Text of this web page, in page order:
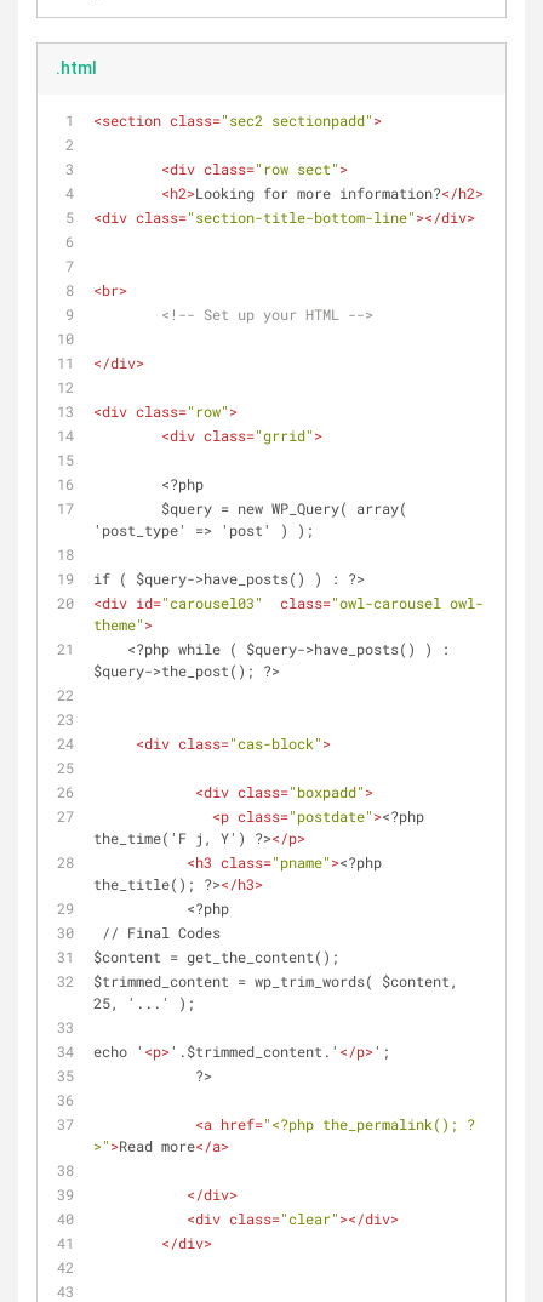
.html
<section class="sec2 sectionpadd">
<div class="row sect">
<h2>Looking for more information?</h2>
<div class="section-title-bottom-line"></div>
<br>
<!-- Set up your HTML -->
</div>
<div class="row">
<div class="grrid">
	<?php
'post_type' => 'post' ) );
if ( $query->have_posts() ) : ?>
<div id="carousel03" class="owl-carousel owl-
theme">
$query->the_post(); ?>
<div class="cas-block">
<div class="boxpadd">
<p class="postdate"><?php
the_time('F j, Y') ?></p>
<h3 class="pname"><?php
the_title(); ?></h3>
           <?php
// Final Codes
$content = get_the_content();
$trimmed_content = wp_trim_words( $content,
25, '...' );
echo ' <p>'.$trimmed_content.' </p>';
            ?>
<a href="<?php the_permalink(); ?
>">Read more</a>
</div>
<div class="clear"></div>
</div>